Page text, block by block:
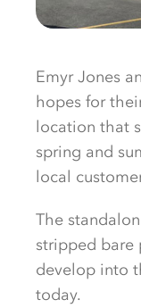
Emyr Jones
hopes for
location that
spring and
local
The
stripped bare
develop into
today.